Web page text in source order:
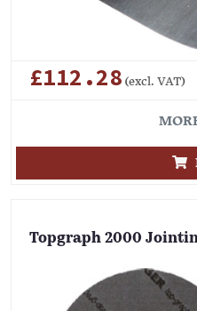
£112.28 (excl. VAT)
Topgraph 2000